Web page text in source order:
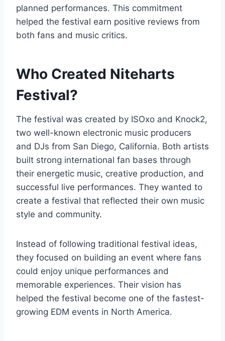
planned performances. This commitment
helped the festival earn positive reviews from
both fans and music critics.
Who Created Niteharts
Festival?
The festival was created by ISOxo and Knock2,
two well-known electronic music producers
and DJs from San Diego, California. Both artists
built strong international fan bases through
their energetic music, creative production, and
successful live performances. They wanted to
create a festival that reflected their own music
style and community.
Instead of following traditional festival ideas,
they focused on building an event where fans
could enjoy unique performances and
memorable experiences. Their vision has
helped the festival become one of the fastest-
growing EDM events in North America.